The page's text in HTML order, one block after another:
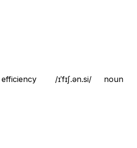
efficiency /ɪˈfɪʃ.ən.si/ noun